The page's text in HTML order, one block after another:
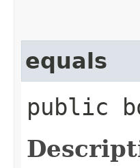
equals
public